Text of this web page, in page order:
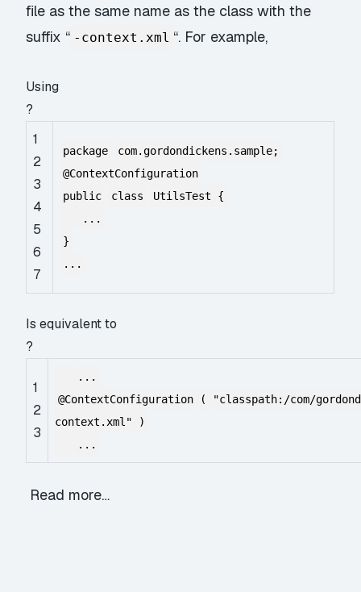
file as the same name as the class with the
suffix “ -context.xml “. For example,
Using
?
1
2
3
4
5
6
7
package
com.gordondickens.sample;
@ContextConfiguration
public
class
UtilsTest {
...
}
...
Is equivalent to
?
1
2
3
...
@ContextConfiguration
(
"classpath:/com/
context.xml"
)
...
Read more…